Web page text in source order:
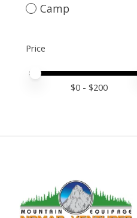
Camp
Price
Price minimum value
Price maximum value
$0 - $200